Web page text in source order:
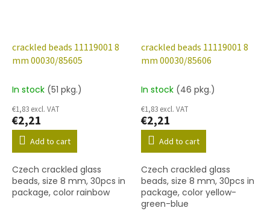
crackled beads 11119001 8
mm 00030/85605
In stock (51 pkg.)
€1,83 excl. VAT
€2,21
Add to cart
Czech crackled glass
beads, size 8 mm, 30pcs in
package, color rainbow
crackled beads 11119001 8
mm 00030/85606
In stock (46 pkg.)
€1,83 excl. VAT
€2,21
Add to cart
Czech crackled glass
beads, size 8 mm, 30pcs in
package, color yellow-
green-blue